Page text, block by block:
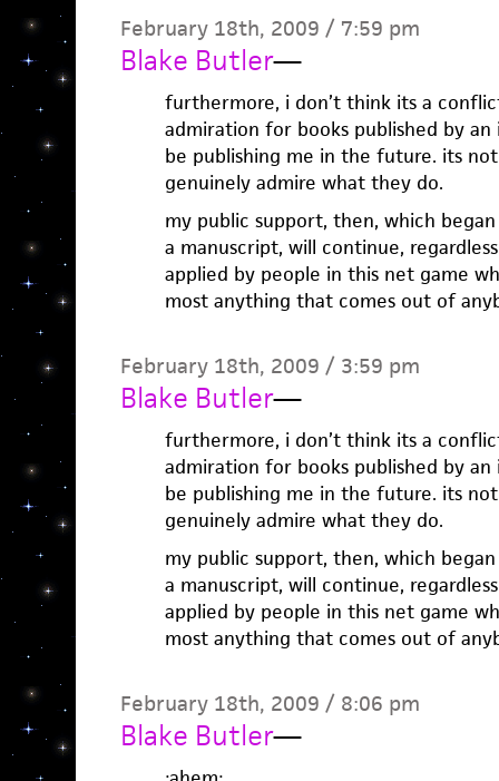
February 18th, 2009 / 7:59 pm
Blake Butler—
furthermore, i don’t think its a
admiration for books published by an
be publishing me in the future. its
genuinely admire what they do.
my public support, then, which
a manuscript, will continue,
applied by people in this net game
most anything that comes out of
February 18th, 2009 / 3:59 pm
Blake Butler—
furthermore, i don’t think its a
admiration for books published by an
be publishing me in the future. its
genuinely admire what they do.
my public support, then, which
a manuscript, will continue,
applied by people in this net game
most anything that comes out of
February 18th, 2009 / 8:06 pm
Blake Butler—